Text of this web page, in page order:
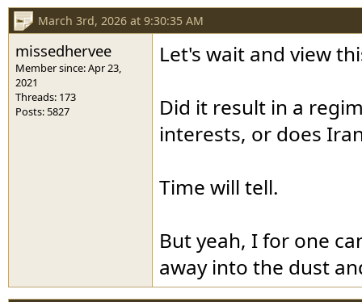
March 3rd, 2026 at 9:30:35 AM
missedhervee
Member since: Apr 23,
2021
Threads: 173
Posts: 5827
Let's wait and view
Did it result in a
interests, or does
Time will tell.
But yeah, I for one
away into the dust